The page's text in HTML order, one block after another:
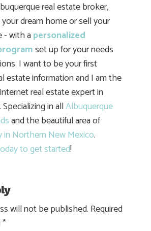
real estate broker,
dream home or sell your
- with apersonalized
set up for your needs
I want to be your first
estate information and I am the
real estate expert in
in allAlbuquerque
and the beautiful area of
in Northern New Mexico.
to get started!
will not be published. Required
*